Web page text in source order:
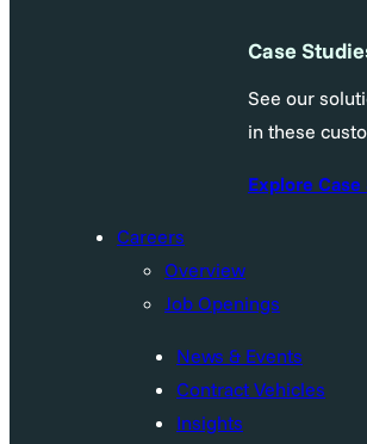
Case
See our
in these
Explore
Careers
Overview
Job Openings
News & Events
Contract Vehicles
Insights